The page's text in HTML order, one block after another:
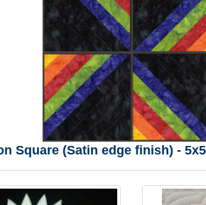
Square (Satin edge finish) -